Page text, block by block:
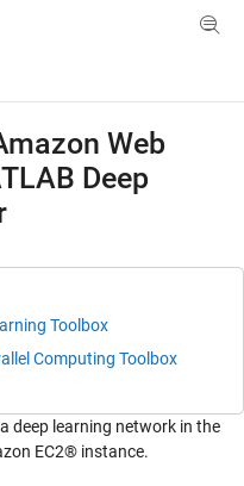
Menu Toggle
Web
Deep
Toolbox
Computing Toolbox
deep learning network in the
EC2® instance.